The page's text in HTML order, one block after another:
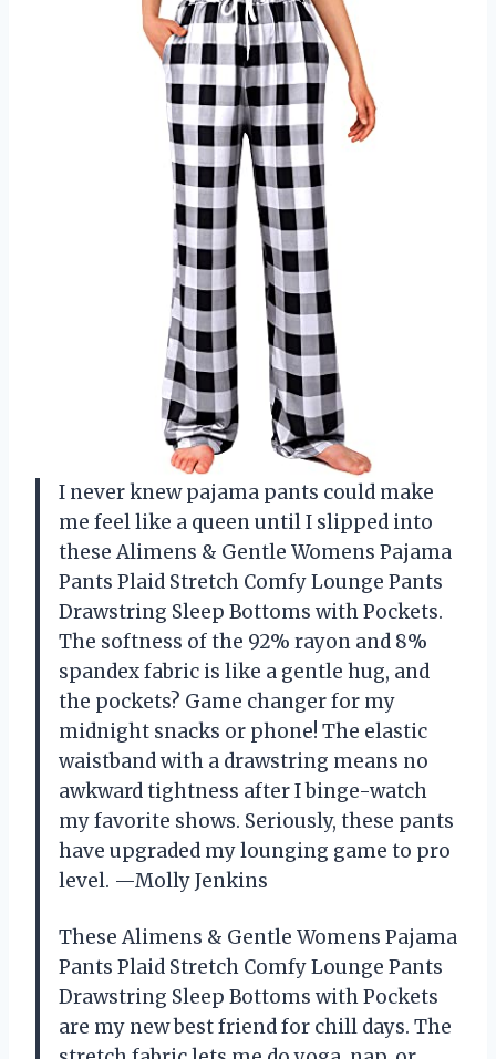
I never knew pajama pants could make
me feel like a queen until I slipped into
these Alimens & Gentle Womens Pajama
Pants Plaid Stretch Comfy Lounge Pants
Drawstring Sleep Bottoms with Pockets.
The softness of the 92% rayon and 8%
spandex fabric is like a gentle hug, and
the pockets? Game changer for my
midnight snacks or phone! The elastic
waistband with a drawstring means no
awkward tightness after I binge-watch
my favorite shows. Seriously, these pants
have upgraded my lounging game to pro
level. —Molly Jenkins
These Alimens & Gentle Womens Pajama
Pants Plaid Stretch Comfy Lounge Pants
Drawstring Sleep Bottoms with Pockets
are my new best friend for chill days. The